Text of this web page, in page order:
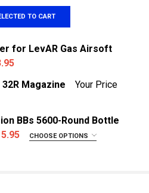
TO CART
for LevAR Gas Airsoft
G&G HPA TAP ADAPTER FOR
OF G&G HPA TAP
32R Magazine
Your Price
BBs 5600-Round Bottle
CHOOSE OPTIONS